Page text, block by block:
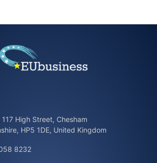
117 High Street, Chesham
HP5 1DE, United Kingdom
8232